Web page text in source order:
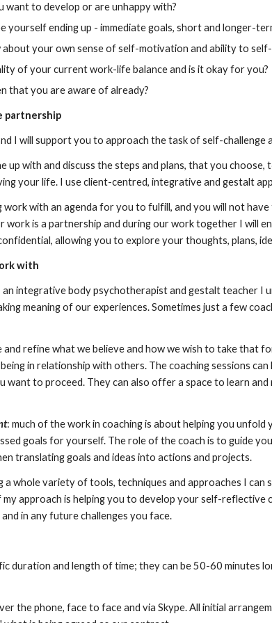
want to develop or are unhappy with?
yourself ending up - immediate goals, short and longer-
your own sense of self-motivation and ability to
of your current work-life balance and is it okay for you?
that you are aware of already?
partnership
I will support you to approach the task of self-challenge
up with and discuss the steps and plans, that you
your life. I use client-centred, integrative and gestalt
work with an agenda for you to fulfill, and you will not
work is a partnership and during our work together I will
allowing you to explore your thoughts, plans,
with
an integrative body psychotherapist and gestalt teacher I
meaning of our experiences. Sometimes just a few
and refine what we believe and how we wish to take that
in relationship with others. The coaching sessions
want to proceed. They can also offer a space to learn
: much of the work in coaching is about helping you
goals for yourself. The role of the coach is to guide
translating goals and ideas into actions and projects.
a whole variety of tools, techniques and approaches I
approach is helping you to develop your self-reflective
in any future challenges you face.
duration and length of time; they can be 50-60 minutes
the phone, face to face and via Skype. All initial